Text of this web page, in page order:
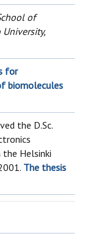
of
for
biomolecules
the D.Sc.
Helsinki
The thesis